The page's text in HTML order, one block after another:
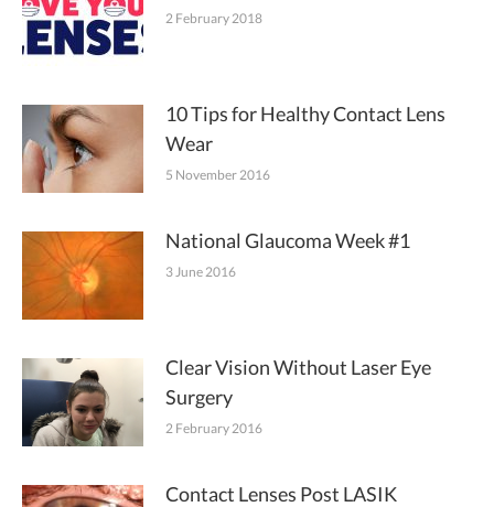
2 February 2018
10 Tips for Healthy Contact Lens
Wear
5 November 2016
National Glaucoma Week #1
3 June 2016
Clear Vision Without Laser Eye
Surgery
2 February 2016
Contact Lenses Post LASIK